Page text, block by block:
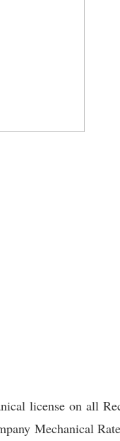
license on all
Mechanical